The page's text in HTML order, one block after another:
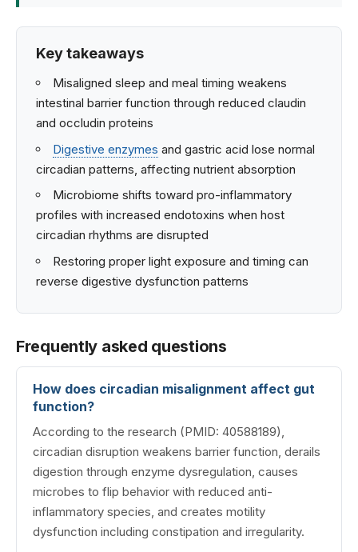
Key takeaways
Misaligned sleep and meal timing weakens
intestinal barrier function through reduced claudin
and occludin proteins
Digestive enzymes and gastric acid lose normal
circadian patterns, affecting nutrient absorption
Microbiome shifts toward pro-inflammatory
profiles with increased endotoxins when host
circadian rhythms are disrupted
Restoring proper light exposure and timing can
reverse digestive dysfunction patterns
Frequently asked questions
How does circadian misalignment affect gut
function?
According to the research (PMID: 40588189),
circadian disruption weakens barrier function, derails
digestion through enzyme dysregulation, causes
microbes to flip behavior with reduced anti-
inflammatory species, and creates motility
dysfunction including constipation and irregularity.